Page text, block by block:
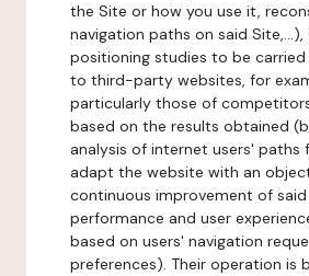
the Site or how you use it,
navigation paths on said Site,...),
positioning studies to be
to third-party websites, for
particularly those of
based on the results obtained
analysis of internet users' paths
adapt the website with an
continuous improvement of said
performance and user
based on users' navigation
preferences). Their operation is